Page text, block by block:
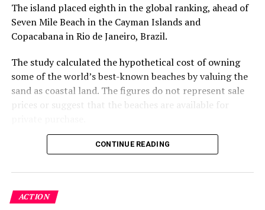
The island placed eighth in the global ranking, ahead of
Seven Mile Beach in the Cayman Islands and
Copacabana in Rio de Janeiro, Brazil.
The study calculated the hypothetical cost of owning
some of the world’s best-known beaches by valuing the
sand as coastal land. The figures do not represent sale
prices or suggest that the beaches are available for
Dhigurah was the only Maldivian beach included in the
proximity to whale shark habitats in South Ari Atoll, the
inhabited island has become a destination for
guesthouse tourism, diving and marine excursions.
CONTINUE READING
ACTION